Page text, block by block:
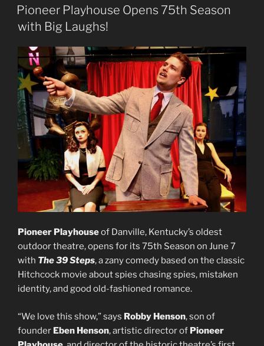
ON
Pioneer Playhouse Opens 75th Season
with Big Laughs!
Pioneer Playhouseof Danville, Kentucky’s oldest
outdoor theatre, opens for its 75th Season on June 7
with The 39 Steps, a zany comedy based on the classic
Hitchcock movie about spies chasing spies, mistaken
identity, and good old-fashioned romance.
“We love this show,” says Robby Henson, son of
founder Eben Henson, artistic director of Pioneer